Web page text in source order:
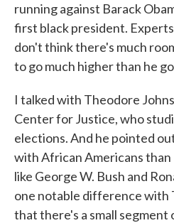
running against Barack
first black president.
don't think there's much
to go much higher than he
I talked with Theodore
Center for Justice, who
elections. And he pointed
with African Americans
like George W. Bush and
one notable difference with
that there's a small segment